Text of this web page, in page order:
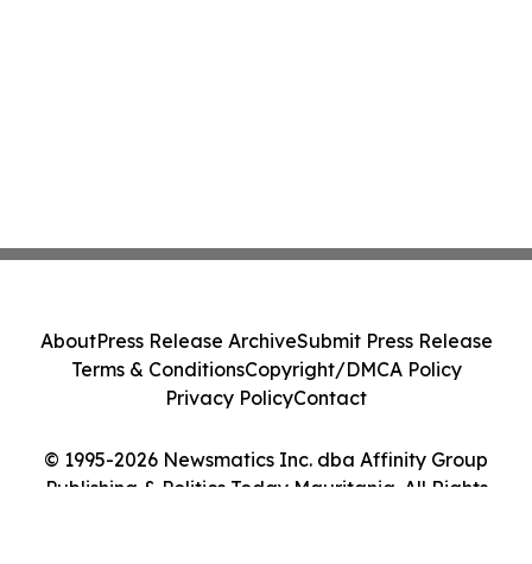
© 1995-2026 Newsmatics Inc. dba Affinity Group
Publishing & Politics Today Mauritania. All Rights
AboutPress Release ArchiveSubmit Press Release
Terms & ConditionsCopyright/DMCA Policy
Privacy PolicyContact